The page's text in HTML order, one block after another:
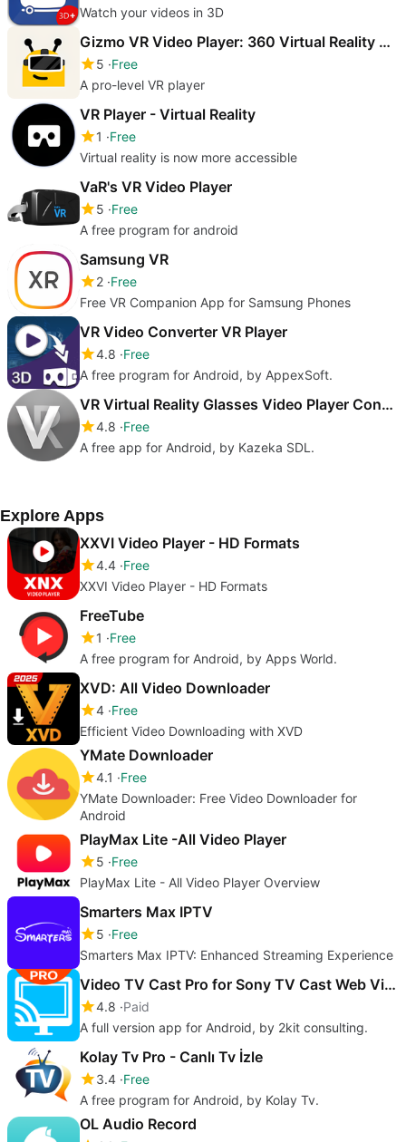
Watch your videos in 3D
Gizmo VR Video Player: 360 Virtual Reality Videos
5 Free
A pro-level VR player
VR Player - Virtual Reality
1
Free
Virtual reality is now more accessible
VaR's VR Video Player
5 Free
A free program for android
Samsung VR
2 Free
Free VR Companion App for Samsung Phones
VR Video Converter VR Player
4.8 Free
A free program for Android, by AppexSoft.
VR Virtual Reality Glasses Video Player Converter
4.8 Free
A free app for Android, by Kazeka SDL.
Explore Apps
XXVI Video Player - HD Formats
4.4 Free
XXVI Video Player - HD Formats
FreeTube
1
Free
A free program for Android, by Apps World.
XVD: All Video Downloader
4 Free
Efficient Video Downloading with XVD
YMate Downloader
4.1
Free
YMate Downloader: Free Video Downloader for
Android
PlayMax Lite -All Video Player
5 Free
PlayMax Lite - All Video Player Overview
Smarters Max IPTV
5 Free
Smarters Max IPTV: Enhanced Streaming Experience
Video TV Cast Pro for Sony TV Cast Web Videos
4.8 Paid
A full version app for Android, by 2kit consulting.
Kolay Tv Pro - Canlı Tv İzle
3.4 Free
A free program for Android, by Kolay Tv.
OL Audio Record